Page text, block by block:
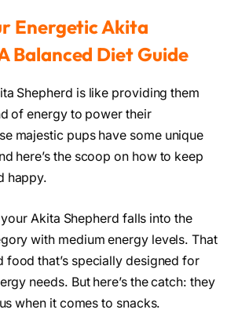
Energetic Akita
Balanced Diet Guide
Shepherd is like providing them
of energy to power their
majestic pups have some unique
here’s the scoop on how to keep
happy.
Akita Shepherd falls into the
with medium energy levels. That
food that’s specially designed for
needs. But here’s the catch: they
when it comes to snacks.